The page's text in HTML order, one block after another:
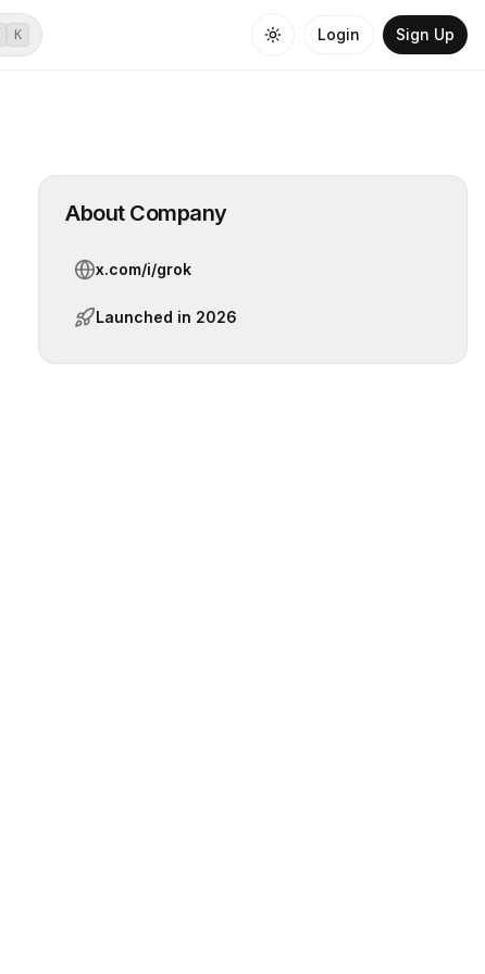
K Login Sign Up
About Company
x.com/i/grok
Launched in 2026